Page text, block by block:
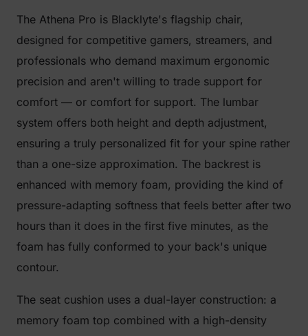
The Athena Pro is Blacklyte's flagship chair,
designed for competitive gamers, streamers, and
professionals who demand maximum ergonomic
precision and aren't willing to trade support for
comfort — or comfort for support. The lumbar
system offers both height and depth adjustment,
ensuring a truly personalized fit for your spine rather
than a one-size approximation. The backrest is
enhanced with memory foam, providing the kind of
pressure-adapting softness that feels better after two
hours than it does in the first five minutes, as the
foam has fully conformed to your back's unique
contour.
The seat cushion uses a dual-layer construction: a
memory foam top combined with a high-density